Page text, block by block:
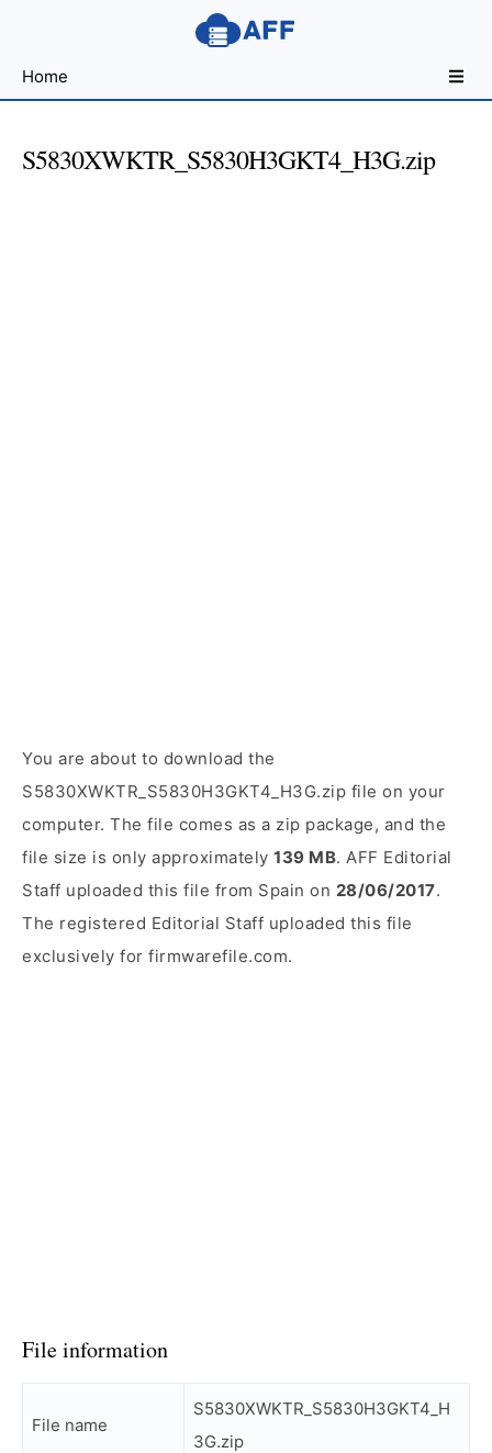
for
Developers
Home
S5830XWKTR_S5830H3GKT4_H3G.zip
You are about to download the
S5830XWKTR_S5830H3GKT4_H3G.zip file on your
computer. The file comes as a zip package, and the
file size is only approximately 139 MB. AFF Editorial
Staff uploaded this file from Spain on 28/06/2017.
The registered Editorial Staff uploaded this file
exclusively for firmwarefile.com.
File information
File name
S5830XWKTR_S5830H3GKT4_H
3G.zip